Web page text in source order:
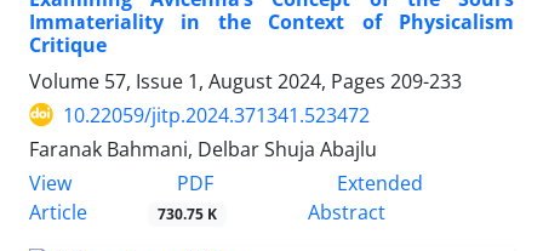
Immateriality in the Context of Physicalism
Critique
Volume 57, Issue 1, August 2024, Pages 209-233
10.22059/jitp.2024.371341.523472
Faranak Bahmani, Delbar Shuja Abajlu
View
Article
PDF
730.75 K
Extended
Abstract